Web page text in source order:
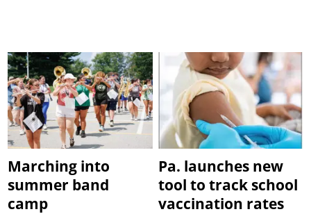
Marching into
summer band
camp
Pa. launches new
tool to track school
vaccination rates